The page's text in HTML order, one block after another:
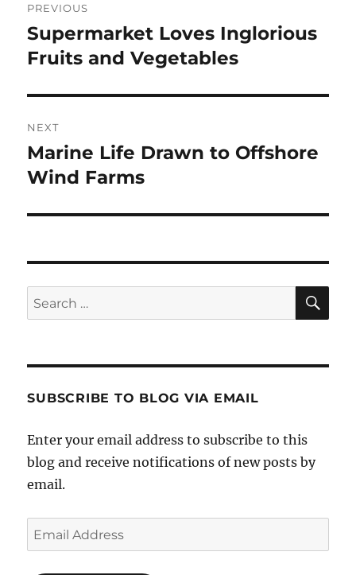
navigation
PREVIOUS
Previous
post:
Supermarket Loves Inglorious
Fruits and Vegetables
NEXT
Next
post:
Marine Life Drawn to Offshore
Wind Farms
Search
for:
SUBSCRIBE TO BLOG VIA EMAIL
Enter your email address to subscribe to this
blog and receive notifications of new posts by
email.
Email
Address